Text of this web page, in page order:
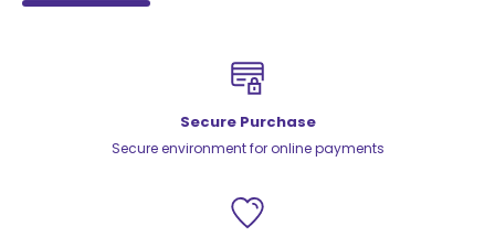
Secure Purchase
Secure environment for online payments